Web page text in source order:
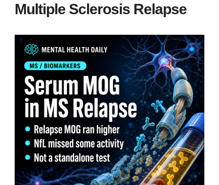
Multiple Sclerosis Relapse